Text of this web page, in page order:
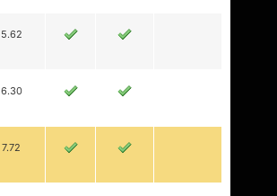
5.62
6.30
7.72